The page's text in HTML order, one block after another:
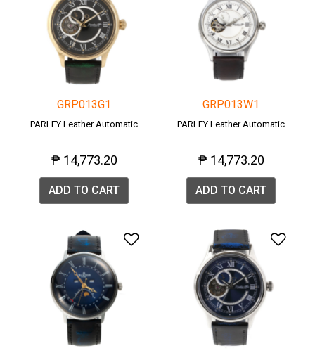
GRP013G1
PARLEY Leather Automatic
₱ 14,773.20
ADD TO CART
GRP013W1
PARLEY Leather Automatic
₱ 14,773.20
ADD TO CART
Add to Wishlist